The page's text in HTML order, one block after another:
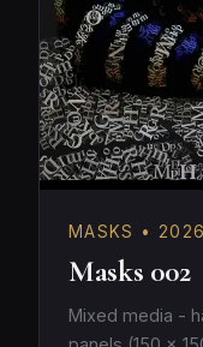
MASKS • 2026
Masks 002
Mixed media -